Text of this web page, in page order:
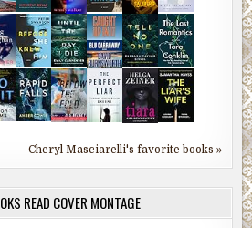
Cheryl Masciarelli's favorite books »
READ COVER MONTAGE